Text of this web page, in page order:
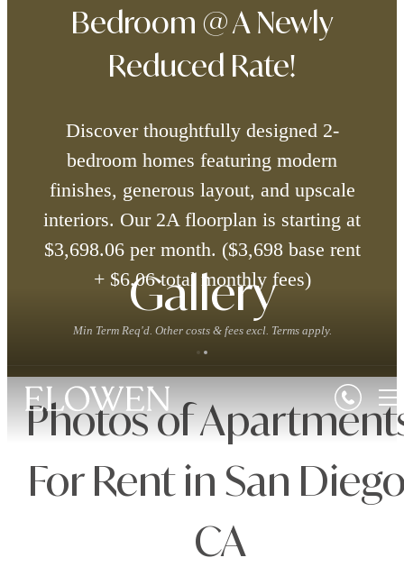
Bedroom @ A Newly
Reduced Rate!
Discover thoughtfully designed 2-
bedroom homes featuring modern
finishes, generous layout, and upscale
interiors. Our 2A floorplan is starting at
$3,698.06 per month. ($3,698 base rent
+ $6.06 total monthly fees)
Min Term Req'd. Other costs & fees excl. Terms apply.
Gallery
Photos of
For Rent in San
CA